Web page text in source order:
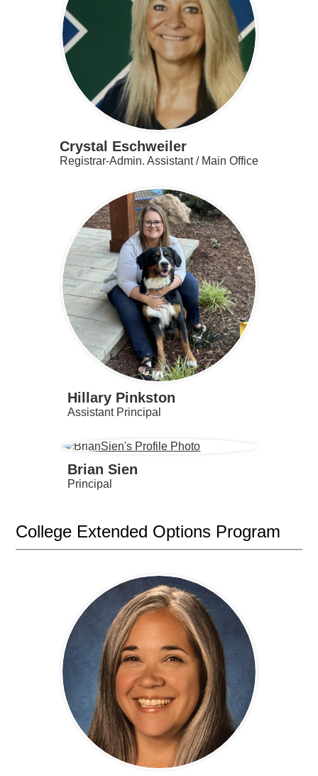
Crystal Eschweiler
Registrar-Admin. Assistant / Main Office
Hillary Pinkston
Assistant Principal
Brian Sien
Principal
College Extended Options Program